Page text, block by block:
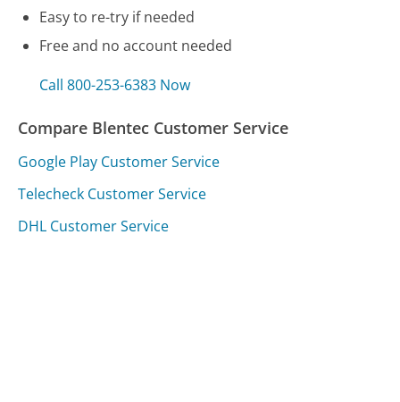
Easy to re-try if needed
Free and no account needed
Call 800-253-6383 Now
Compare Blentec Customer Service
Google Play Customer Service
Telecheck Customer Service
DHL Customer Service